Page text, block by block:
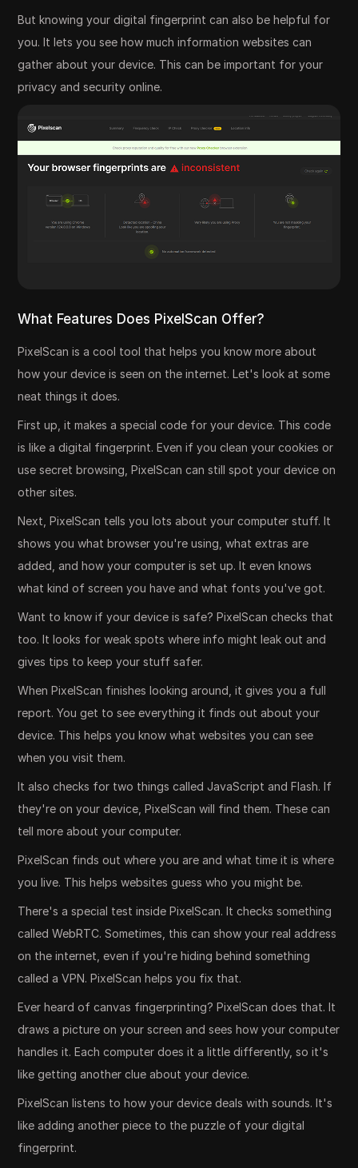
But knowing your digital fingerprint can also be helpful for
you. It lets you see how much information websites can
gather about your device. This can be important for your
privacy and security online.
What Features Does PixelScan Offer?
PixelScan is a cool tool that helps you know more about
how your device is seen on the internet. Let's look at some
neat things it does.
First up, it makes a special code for your device. This code
is like a digital fingerprint. Even if you clean your cookies or
use secret browsing, PixelScan can still spot your device on
other sites.
Next, PixelScan tells you lots about your computer stuff. It
shows you what browser you're using, what extras are
added, and how your computer is set up. It even knows
what kind of screen you have and what fonts you've got.
Want to know if your device is safe? PixelScan checks that
too. It looks for weak spots where info might leak out and
gives tips to keep your stuff safer.
When PixelScan finishes looking around, it gives you a full
report. You get to see everything it finds out about your
device. This helps you know what websites you can see
when you visit them.
It also checks for two things called JavaScript and Flash. If
they're on your device, PixelScan will find them. These can
tell more about your computer.
PixelScan finds out where you are and what time it is where
you live. This helps websites guess who you might be.
There's a special test inside PixelScan. It checks something
called WebRTC. Sometimes, this can show your real address
on the internet, even if you're hiding behind something
called a VPN. PixelScan helps you fix that.
Ever heard of canvas fingerprinting? PixelScan does that. It
draws a picture on your screen and sees how your computer
handles it. Each computer does it a little differently, so it's
like getting another clue about your device.
PixelScan listens to how your device deals with sounds. It's
like adding another piece to the puzzle of your digital
fingerprint.